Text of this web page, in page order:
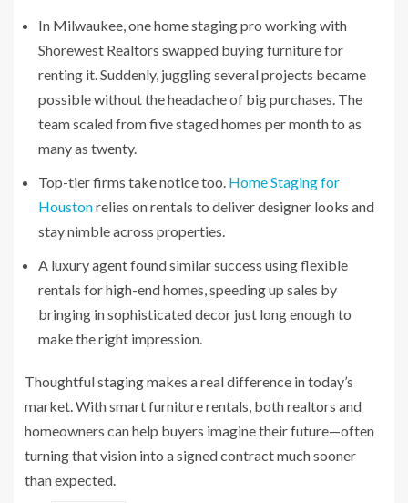
In Milwaukee, one home staging pro working with
Shorewest Realtors swapped buying furniture for
renting it. Suddenly, juggling several projects became
possible without the headache of big purchases. The
team scaled from five staged homes per month to as
many as twenty.
Top-tier firms take notice too. Home Staging for
Houstonrelies on rentals to deliver designer looks and
stay nimble across properties.
A luxury agent found similar success using flexible
rentals for high-end homes, speeding up sales by
bringing in sophisticated decor just long enough to
make the right impression.
Thoughtful staging makes a real difference in today’s
market. With smart furniture rentals, both realtors and
homeowners can help buyers imagine their future—often
turning that vision into a signed contract much sooner
than expected.